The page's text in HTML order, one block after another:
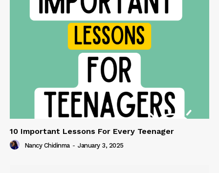
10 Important Lessons For Every Teenager
Nancy Chidinma - January 3, 2025